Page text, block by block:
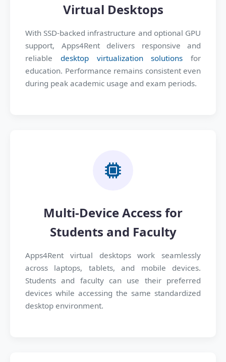
Virtual Desktops
With SSD-backed infrastructure and optional GPU
support, Apps4Rent delivers responsive and
reliable desktop virtualization solutions for
education. Performance remains consistent even
during peak academic usage and exam periods.
Multi-Device Access for
Students and Faculty
Apps4Rent virtual desktops work seamlessly
across laptops, tablets, and mobile devices.
Students and faculty can use their preferred
devices while accessing the same standardized
desktop environment.